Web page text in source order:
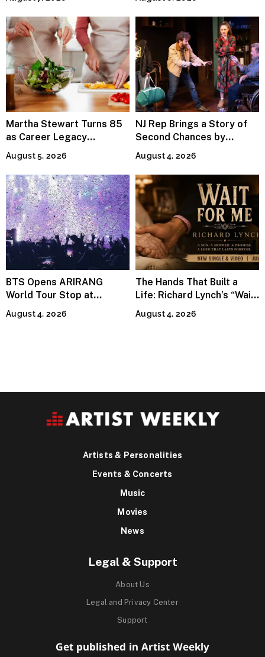
Joy
Martha Stewart Turns 85
as Career Legacy
Continues Across
Lifestyle Media
August 5, 2026
NJ Rep Brings a Story of
Second Chances by
Jeffrey Sweet
August 4, 2026
BTS Opens ARIRANG
World Tour Stop at
MetLife Stadium
August 4, 2026
The Hands That Built a
Life: Richard Lynch’s “Wait
For Me” Finds Grace in the
Smallest Moments
August 4, 2026
Artists & Personalities
Events & Concerts
Music
Movies
News
Legal & Support
About Us
Legal and Privacy Center
Support
Get published in Artist Weekly